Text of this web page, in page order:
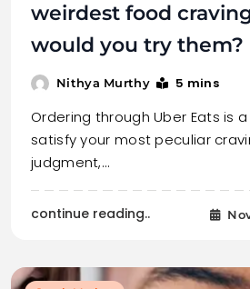
weirdest food
would you try them?
Nithya Murthy 5 mins
Ordering through Uber Eats is
satisfy your most peculiar
judgment,…
continue reading..